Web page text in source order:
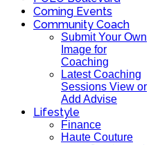
Coming Events
Community Coach
Submit Your Own
Image for
Coaching
Latest Coaching
Sessions View or
Add Advise
Lifestyle
Finance
Haute Couture